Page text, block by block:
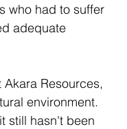
who had to suffer
adequate
Resources,
environment.
still hasn't been